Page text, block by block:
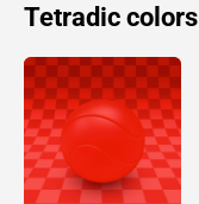
Tetradic colors